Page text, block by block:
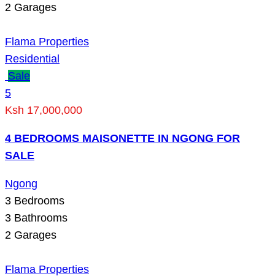
2 Garages
Flama Properties
Residential
Sale
5
Ksh 17,000,000
4 BEDROOMS MAISONETTE IN NGONG FOR
SALE
Ngong
3 Bedrooms
3 Bathrooms
2 Garages
Flama Properties